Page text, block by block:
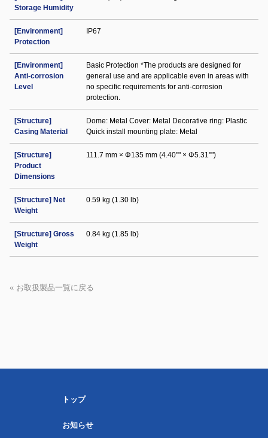
Storage Humidity
[Environment]
Protection
IP67
[Environment]
Anti-corrosion
Level
Basic Protection *The products are designed for
general use and are applicable even in areas with
no specific requirements for anti-corrosion
protection.
[Structure]
Casing Material
Dome: Metal Cover: Metal Decorative ring: Plastic
Quick install mounting plate: Metal
[Structure]
Product
Dimensions
111.7 mm × Φ135 mm (4.40"" × Φ5.31"")
[Structure] Net
Weight
0.59 kg (1.30 lb)
[Structure] Gross
Weight
0.84 kg (1.85 lb)
« お取扱製品一覧に戻る
トップ
お知らせ